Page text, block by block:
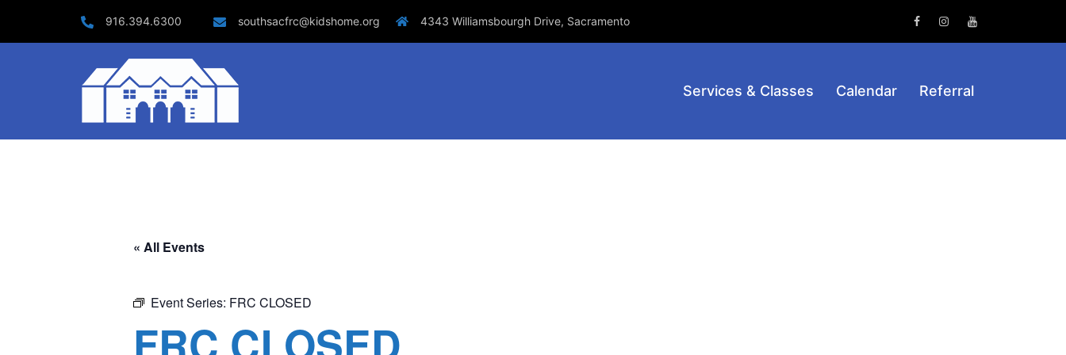
916.394.6300 southsacfrc@kidshome.org 4343 Williamsbourgh Drive, Sacramento FacebookInstagramYoutube
Services & Classes Calendar Referral
« All Events
Event Series: FRC CLOSED